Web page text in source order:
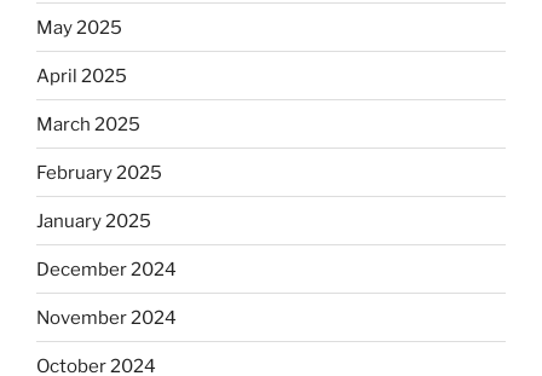
May 2025
April 2025
March 2025
February 2025
January 2025
December 2024
November 2024
October 2024